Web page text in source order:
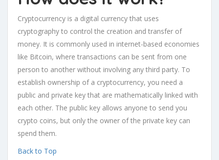
Cryptocurrency is a digital currency that uses
cryptography to control the creation and transfer of
money. It is commonly used in internet-based economies
like Bitcoin, where transactions can be sent from one
person to another without involving any third party. To
establish ownership of a cryptocurrency, you need a
public and private key that are mathematically linked with
each other. The public key allows anyone to send you
crypto coins, but only the owner of the private key can
spend them.
Back to Top